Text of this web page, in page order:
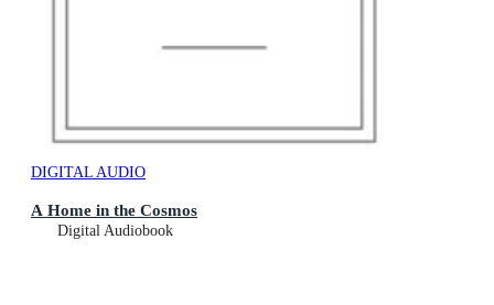
DIGITAL AUDIO
A Home in the Cosmos
Digital Audiobook